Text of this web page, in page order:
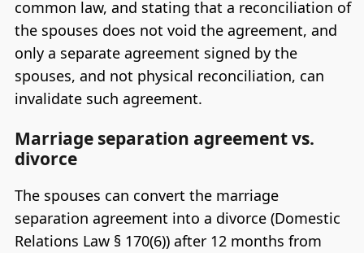
common law, and stating that a reconciliation of
the spouses does not void the agreement, and
only a separate agreement signed by the
spouses, and not physical reconciliation, can
invalidate such agreement.
Marriage separation agreement vs.
divorce
The spouses can convert the marriage
separation agreement into a divorce (Domestic
Relations Law § 170(6)) after 12 months from